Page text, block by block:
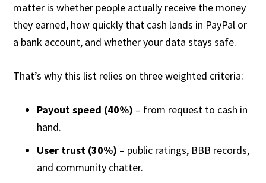
matter is whether people actually receive the money
they earned, how quickly that cash lands in PayPal or
a bank account, and whether your data stays safe.
That’s why this list relies on three weighted criteria:
Payout speed (40%) – from request to cash in
hand.
User trust (30%) – public ratings, BBB records,
and community chatter.